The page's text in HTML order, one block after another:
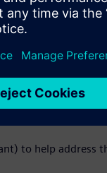
SoCs, yet HLS
major limiter is
coupled and can
to help address